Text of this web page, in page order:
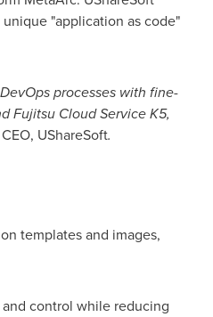
"application as code"
processes with fine-
Fujitsu Cloud Service K5,
UShareSoft.
templates and images,
control while reducing